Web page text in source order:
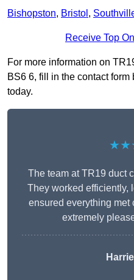
Bishopston, Bristol ,
Receive Top
For more information on
BS6 6, fill in the contact
today.
The team at TR19 duct
They worked efficiently,
ensured everything met
extremely